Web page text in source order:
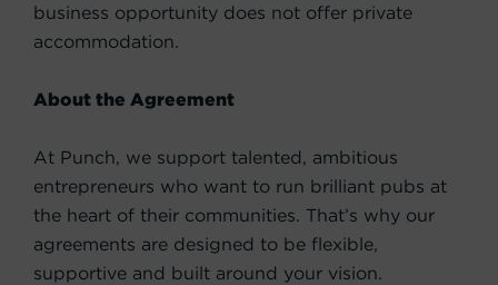
business opportunity does not offer private
accommodation.
About the Agreement
At Punch, we support talented, ambitious
entrepreneurs who want to run brilliant pubs at
the heart of their communities. That’s why our
agreements are designed to be flexible,
supportive and built around your vision.